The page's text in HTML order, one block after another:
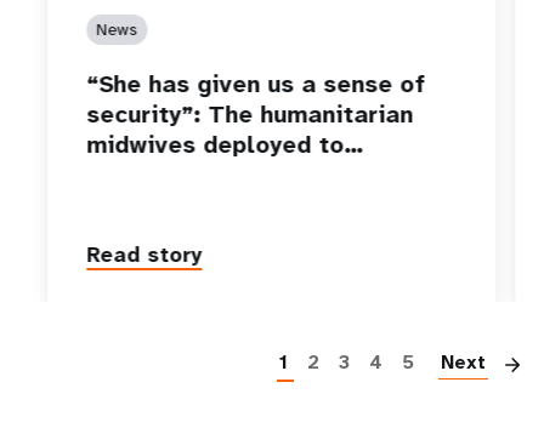
News
“She has given us a sense of
security”: The humanitarian
midwives deployed to…
Read story
1 2 3 4 5 Next